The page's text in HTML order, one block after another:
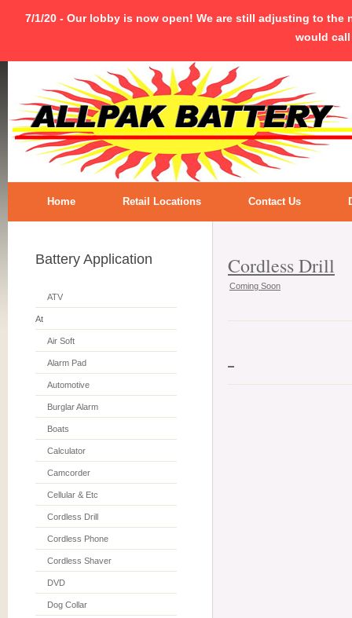
7/1/20 - Our lobby is now open! We are still adjusting to
would
Home Retail Locations Contact Us
Battery Application
ATV
At
Air Soft
Alarm Pad
Automotive
Burglar Alarm
Boats
Calculator
Camcorder
Cellular & Etc
Cordless Drill
Cordless Phone
Cordless Shaver
DVD
Dog Collar
Cordless Drill
Coming Soon